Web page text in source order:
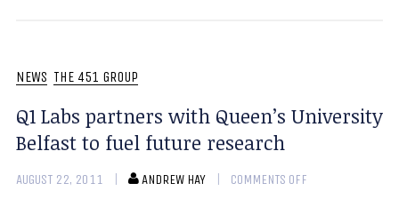
NEWS THE 451 GROUP
Q1 Labs partners with Queen’s University
Belfast to fuel future research
AUGUST 22, 2011 ANDREW HAY COMMENTS OFF